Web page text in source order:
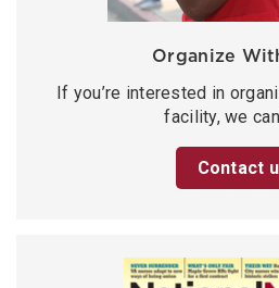
Organize
If you’re interested in
facility, we
Contact